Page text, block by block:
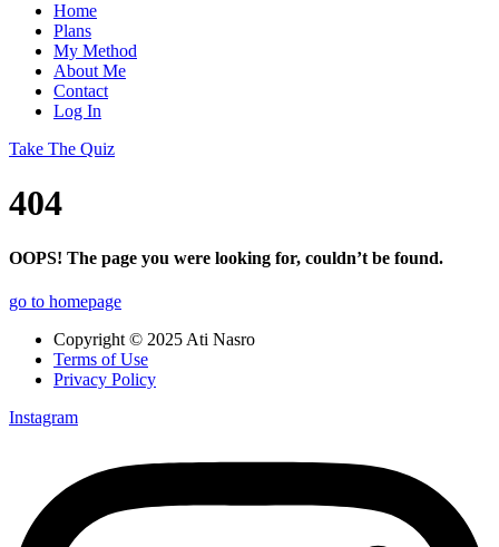
Home
Plans
My Method
About Me
Contact
Log In
Take The Quiz
404
OOPS! The page you were looking for, couldn’t be found.
go to homepage
Copyright © 2025 Ati Nasro
Terms of Use
Privacy Policy
Instagram